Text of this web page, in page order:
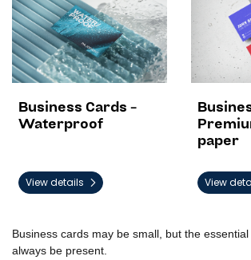
Business Cards -
Waterproof
View details
paper
View
Business cards may be small, but the
always be present.